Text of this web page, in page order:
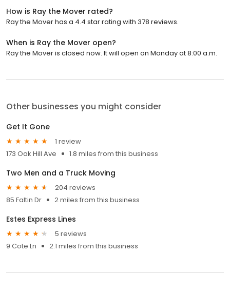
How is Ray the Mover rated?
Ray the Mover has a 4.4 star rating with 378 reviews.
When is Ray the Mover open?
Ray the Mover is closed now. It will open on Monday at 8:00 a.m.
Other businesses you might consider
Get It Gone
1 review
173 Oak Hill Ave
1.8 miles from this business
Two Men and a Truck Moving
204 reviews
85 Faltin Dr
2 miles from this business
Estes Express Lines
5 reviews
9 Cote Ln
2.1 miles from this business